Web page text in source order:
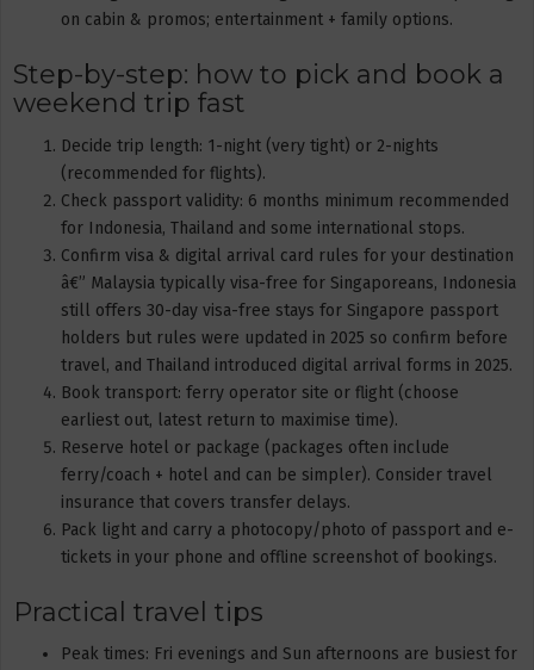
on cabin & promos; entertainment + family options.
Step-by-step: how to pick and book a
weekend trip fast
Decide trip length: 1-night (very tight) or 2-nights
(recommended for flights).
Check passport validity: 6 months minimum recommended
for Indonesia, Thailand and some international stops.
Confirm visa & digital arrival card rules for your destination
â€” Malaysia typically visa-free for Singaporeans, Indonesia
still offers 30-day visa-free stays for Singapore passport
holders but rules were updated in 2025 so confirm before
travel, and Thailand introduced digital arrival forms in 2025.
Book transport: ferry operator site or flight (choose
earliest out, latest return to maximise time).
Reserve hotel or package (packages often include
ferry/coach + hotel and can be simpler). Consider travel
insurance that covers transfer delays.
Pack light and carry a photocopy/photo of passport and e-
tickets in your phone and offline screenshot of bookings.
Practical travel tips
Peak times: Fri evenings and Sun afternoons are busiest for